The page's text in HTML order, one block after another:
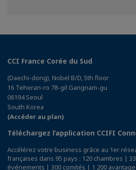
CCI France Corée du Sud
(Daechi-dong), Nobel B/D, 5th floor
16 Teheran-ro 78-gil Gangnam-gu
06194 Seoul
South Korea
(Accéder au plan)
Téléchargez l’application CCIFI
Accélérez votre business grâce au 1er
françaises dans 95 pays : 120 chambres |
événements | 300 comités | 1 200